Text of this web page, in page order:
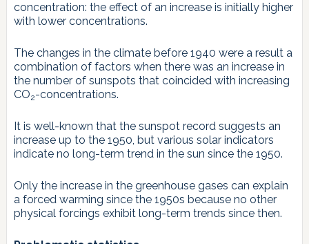
concentration: the effect of an increase is initially higher
with lower concentrations.
The changes in the climate before 1940 were a result a
combination of factors when there was an increase in
the number of sunspots that coincided with increasing
CO2-concentrations.
It is well-known that the sunspot record suggests an
increase up to the 1950, but various solar indicators
indicate no long-term trend in the sun since the 1950.
Only the increase in the greenhouse gases can explain
a forced warming since the 1950s because no other
physical forcings exhibit long-term trends since then.